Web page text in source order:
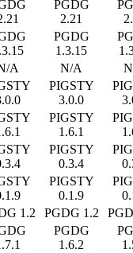
PGDG
2.21
PGDG
1.3.15
A N/A
PIGSTY
3.0.0
PIGSTY
1.6.1
PIGSTY
0.3.4
PIGSTY
0.1.9
1.2 PGDG 1.2
PGDG
1.6.2